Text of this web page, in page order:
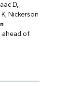
D,
Nickerson
ahead of